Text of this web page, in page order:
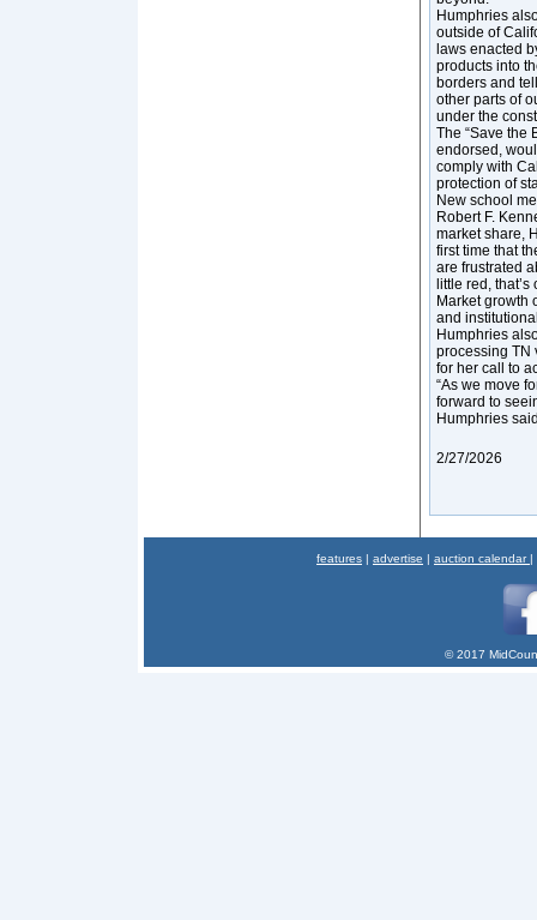
Humphries
outside of
laws enacted
products into
borders and
other parts of
under the
The “Save the
endorsed,
comply with
protection of
New school
Robert F.
market share,
first time that
are frustrated
little red,
Market growth
and
Humphries
processing TN
for her call to
“As we move
forward to
Humphries
2/27/2026
features | advertise | auction calendar |
© 2017